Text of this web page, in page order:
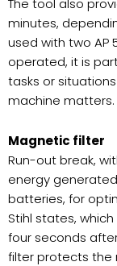
The tool also
minutes,
used with two AP
operated, it is
tasks or
machine matters.
Magnetic filter
Run-out break,
energy
batteries, for
Stihl states,
four seconds
filter protects the